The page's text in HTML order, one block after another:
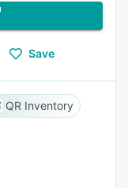
Save
QR Inventory